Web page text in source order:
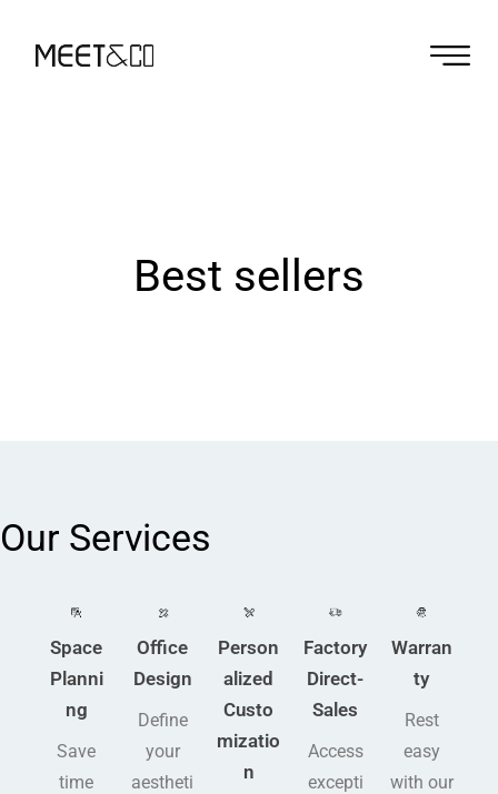
Best sellers
Our Services
Space
Planni
ng
Save
time
Office
Design
Define
your
aestheti
Person
alized
Custo
mizatio
n
Factory
Direct-
Sales
Access
excepti
Warran
ty
Rest
easy
with our